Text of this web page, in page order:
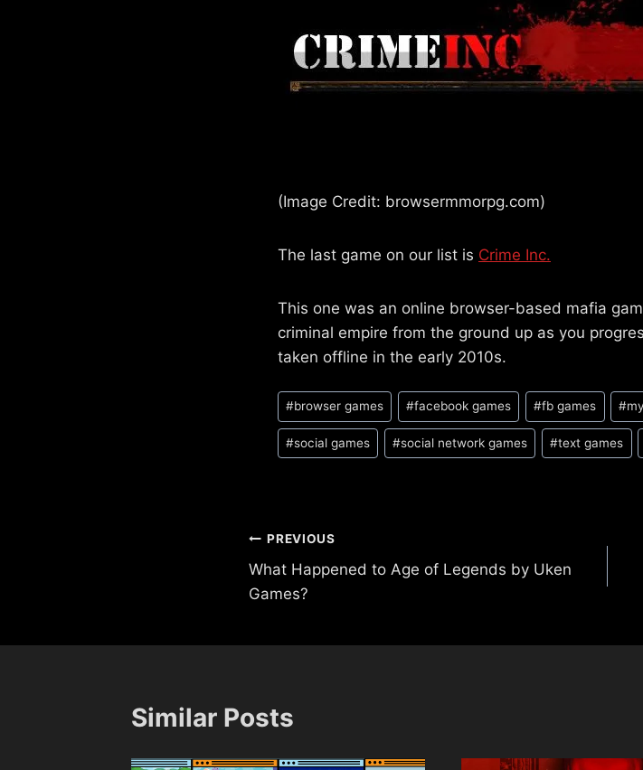
(Image Credit: browsermmorpg.com)
The last game on our list is Crime Inc.
This one was an online browser-based mafia
criminal empire from the ground up as you
taken offline in the early 2010s.
Post
Tags:
#browser games #facebook games #fb games #
#social games #social network games #text games
Post
navigation
PREVIOUS
What Happened to Age of Legends by Uken
Games?
Similar Posts